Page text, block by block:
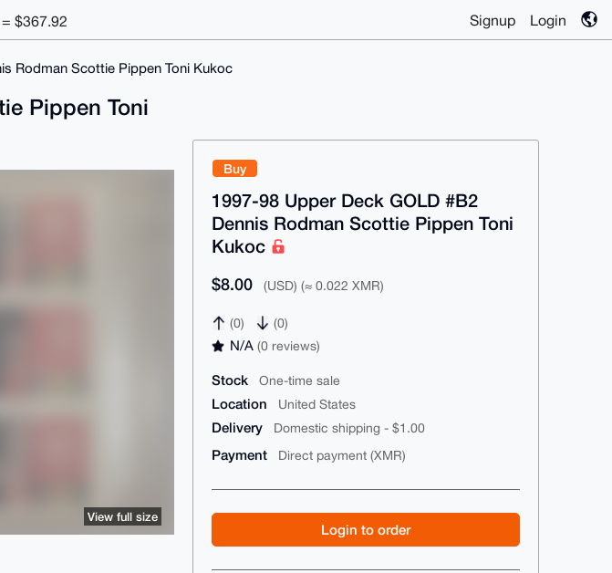
$367.92 Signup Login
Rodman Scottie Pippen Toni Kukoc
Buy
1997-98 Upper Deck GOLD #B2
Dennis Rodman Scottie Pippen Toni
Kukoc
$8.00 (USD) (≈ 0.022 XMR)
(0) (0)
N/A(0 reviews)
Stock One-time sale
Location United States
Delivery Domestic shipping - $1.00
Payment Direct payment (XMR)
Login to order
Pippen Toni
View full size